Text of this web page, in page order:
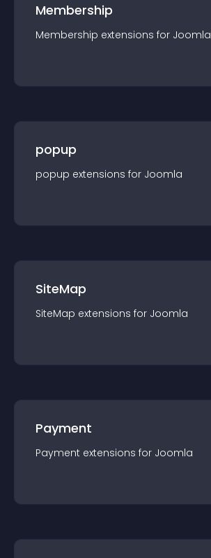
Membership
Membership extensions for Joomla
popup
popup extensions for Joomla
SiteMap
SiteMap extensions for Joomla
Payment
Payment extensions for Joomla